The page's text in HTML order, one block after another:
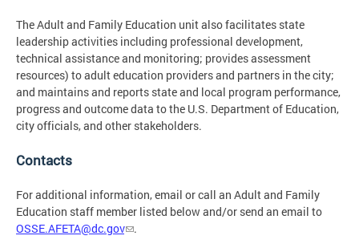
The Adult and Family Education unit also facilitates state
leadership activities including professional development,
technical assistance and monitoring; provides assessment
resources) to adult education providers and partners in the city;
and maintains and reports state and local program performance,
progress and outcome data to the U.S. Department of Education,
city officials, and other stakeholders.
Contacts
For additional information, email or call an Adult and Family
Education staff member listed below and/or send an email to
OSSE.AFETA@dc.gov
.